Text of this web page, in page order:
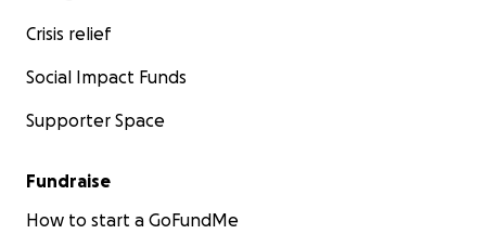
Crisis relief
Social Impact Funds
Supporter Space
Fundraise
How to start a GoFundMe